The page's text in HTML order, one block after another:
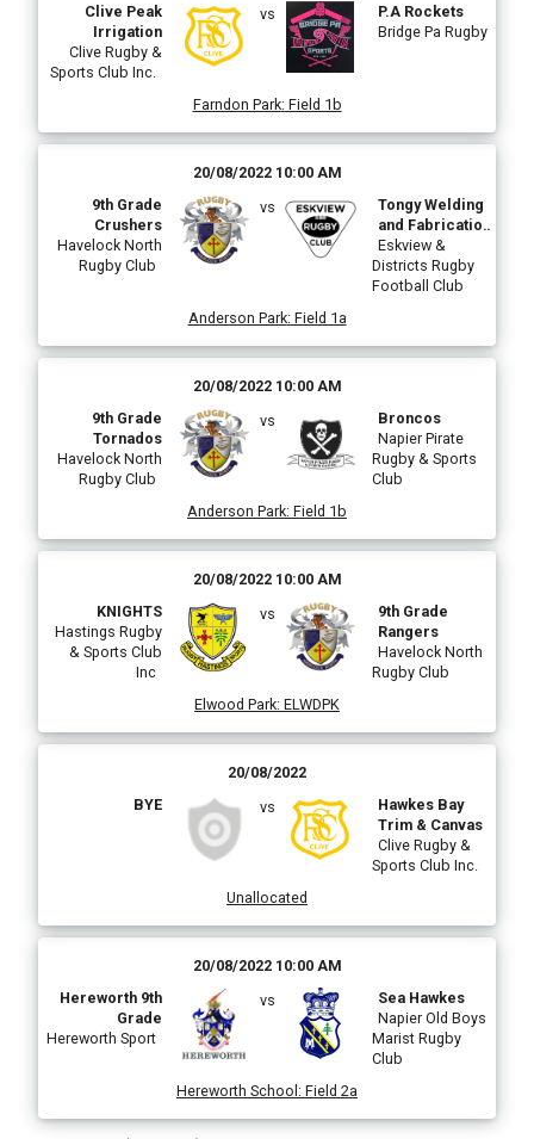
Clive Peak
Irrigation
Clive Rugby &
Sports Club Inc.
vs
P.A Rockets
Bridge Pa Rugby
Farndon Park: Field 1b
20/08/2022 10:00 AM
9th Grade
Crushers
Havelock North
Rugby Club
vs
Tongy Welding
and Fabrication
Stingrays
Eskview &
Districts Rugby
Football Club
Anderson Park: Field 1a
20/08/2022 10:00 AM
9th Grade
Tornados
Havelock North
Rugby Club
vs
Broncos
Napier Pirate
Rugby & Sports
Club
Anderson Park: Field 1b
20/08/2022 10:00 AM
KNIGHTS
Hastings Rugby
& Sports Club
Inc
vs
9th Grade
Rangers
Havelock North
Rugby Club
Elwood Park: ELWDPK
20/08/2022
BYE
vs
Hawkes Bay
Trim & Canvas
Clive Rugby &
Sports Club Inc.
Unallocated
20/08/2022 10:00 AM
Hereworth 9th
Grade
Hereworth Sport
vs
Sea Hawkes
Napier Old Boys
Marist Rugby
Club
Hereworth School: Field 2a